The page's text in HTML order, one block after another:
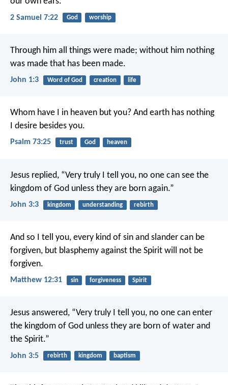
2 Samuel 7:22 God worship
Through him all things were made; without him nothing
was made that has been made.
John 1:3 Word of God creation life
Whom have I in heaven but you? And earth has nothing
I desire besides you.
Psalm 73:25 trust God heaven
Jesus replied, “Very truly I tell you, no one can see the
kingdom of God unless they are born again.”
John 3:3 kingdom understanding rebirth
And so I tell you, every kind of sin and slander can be
forgiven, but blasphemy against the Spirit will not be
forgiven.
Matthew 12:31 sin forgiveness Spirit
Jesus answered, “Very truly I tell you, no one can enter
the kingdom of God unless they are born of water and
the Spirit.”
John 3:5 rebirth kingdom baptism